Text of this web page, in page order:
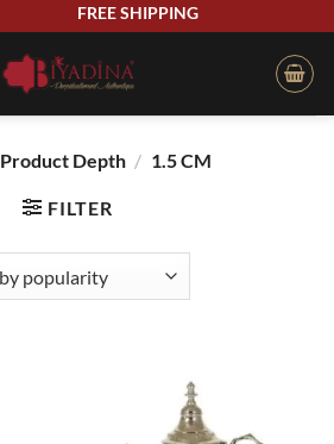
FREE SHIPPING
Product Depth / 1.5 CM
FILTER